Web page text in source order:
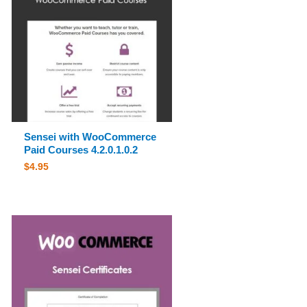
Sensei with WooCommerce
Paid Courses 4.2.0.1.0.2
$4.95